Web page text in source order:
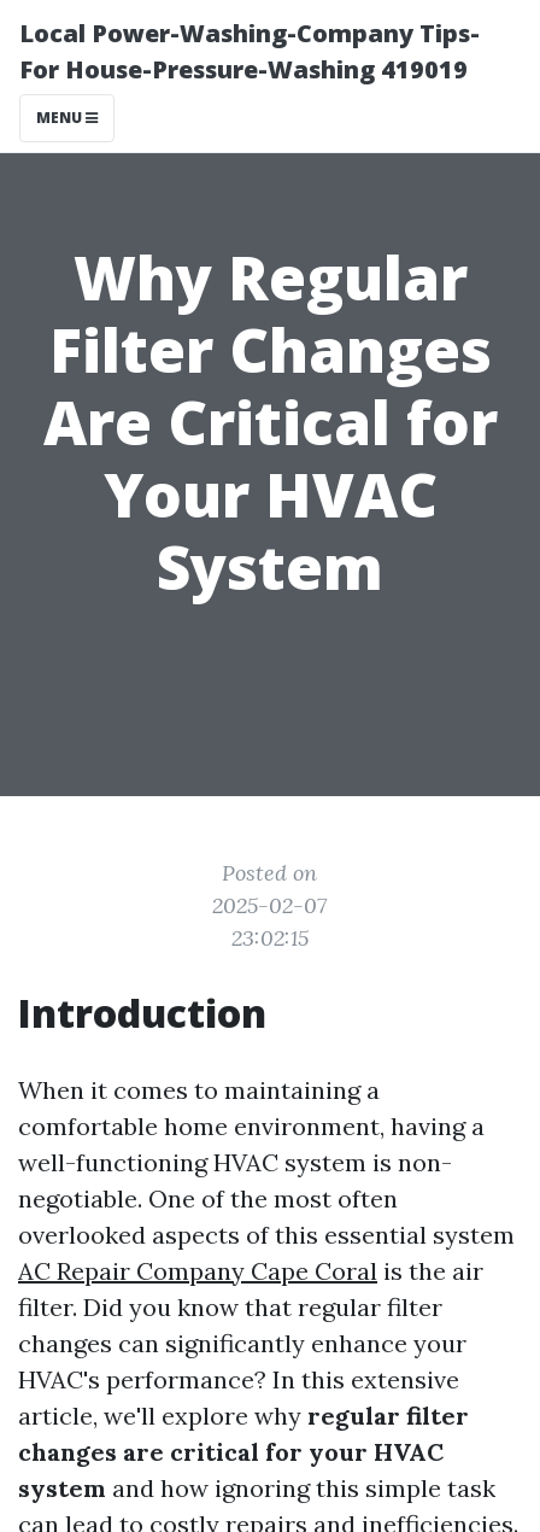
Local Power-Washing-Company Tips-
For House-Pressure-Washing 419019
MENU
Why Regular
Filter Changes
Are Critical for
Your HVAC
System
Posted on
2025-02-07
23:02:15
Introduction
When it comes to maintaining a
comfortable home environment, having a
well-functioning HVAC system is non-
negotiable. One of the most often
overlooked aspects of this essential system
AC Repair Company Cape Coral is the air
filter. Did you know that regular filter
changes can significantly enhance your
HVAC's performance? In this extensive
article, we'll explore why regular filter
changes are critical for your HVAC
system and how ignoring this simple task
can lead to costly repairs and inefficiencies.